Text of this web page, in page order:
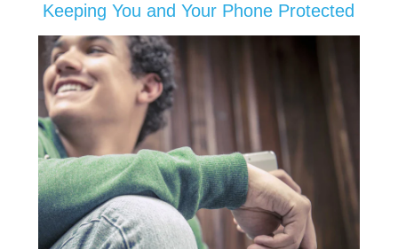
Keeping You and Your Phone Protected